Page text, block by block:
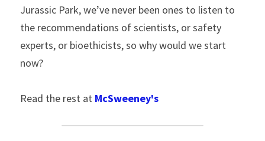
Jurassic Park, we’ve never been ones to listen to
the recommendations of scientists, or safety
experts, or bioethicists, so why would we start
now?
Read the rest at McSweeney's